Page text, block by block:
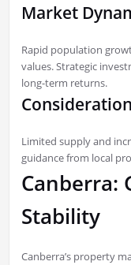
Market
Rapid population
values. Strategic
long-term returns.
Limited supply and
guidance from local
Canberra:
Stability
Canberra’s property